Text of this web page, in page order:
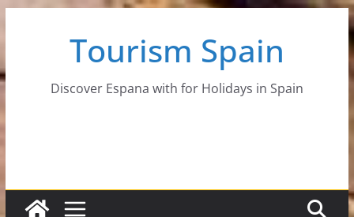
Tourism Spain
Discover Espana with for Holidays in Spain